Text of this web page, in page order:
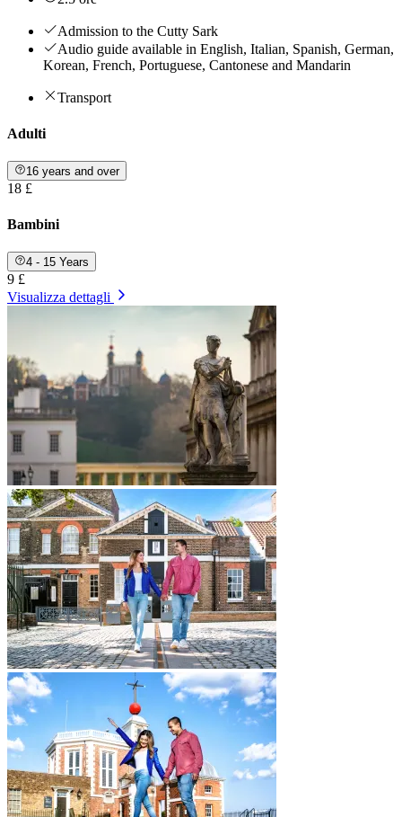
Admission to the Cutty Sark
Audio guide available in English, Italian, Spanish, German,
Korean, French, Portuguese, Cantonese and Mandarin
Transport
Adulti
16 years and over
18 £
Bambini
4 - 15 Years
9 £
Visualizza dettagli